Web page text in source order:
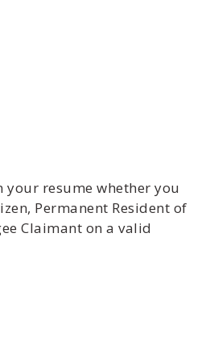
your resume whether you
Permanent Resident of
Claimant on a valid